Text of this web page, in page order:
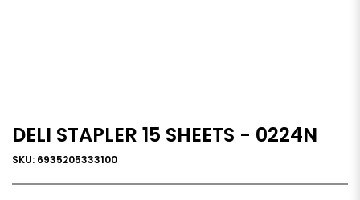
DELI STAPLER 15 SHEETS - 0224N
SKU: 6935205333100